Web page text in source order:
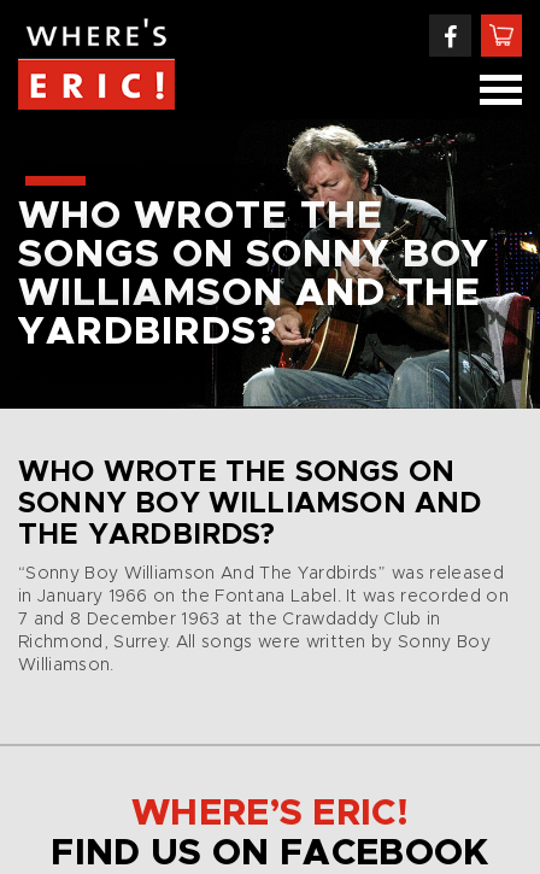
WHO WROTE THE
SONGS ON SONNY BOY
WILLIAMSON AND THE
YARDBIRDS?
WHO WROTE THE SONGS ON
SONNY BOY WILLIAMSON AND
THE YARDBIRDS?
“Sonny Boy Williamson And The Yardbirds” was released
in January 1966 on the Fontana Label. It was recorded on
7 and 8 December 1963 at the Crawdaddy Club in
Richmond, Surrey. All songs were written by Sonny Boy
Williamson.
WHERE’S ERIC!
FIND US ON FACEBOOK